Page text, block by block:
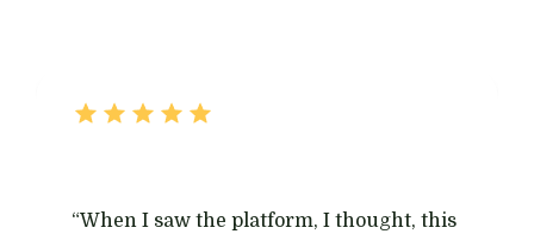
“When I saw the platform, I thought, this